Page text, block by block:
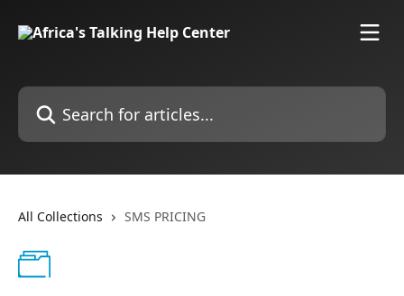
Search for articles...
All Collections SMS PRICING